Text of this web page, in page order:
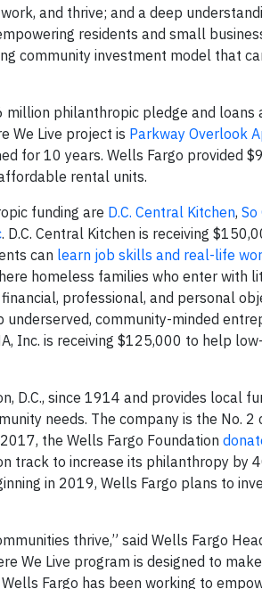
and thrive; and a deep
residents and small
community investment model that
million philanthropic pledge and
We Live project is Parkway Overlook
for 10 years. Wells Fargo provided
rental units.
funding are D.C. Central Kitchen, So
. D.C. Central Kitchen is receiving
can learn job skills and real-life
homeless families who enter with
professional, and personal
community-minded
Inc. is receiving $125,000 to help
D.C., since 1914 and provides local
needs. The company is the No. 2
the Wells Fargo Foundation
track to increase its philanthropy by
in 2019, Wells Fargo plans to
thrive,” said Wells Fargo
We Live program is designed to
Fargo has been working to